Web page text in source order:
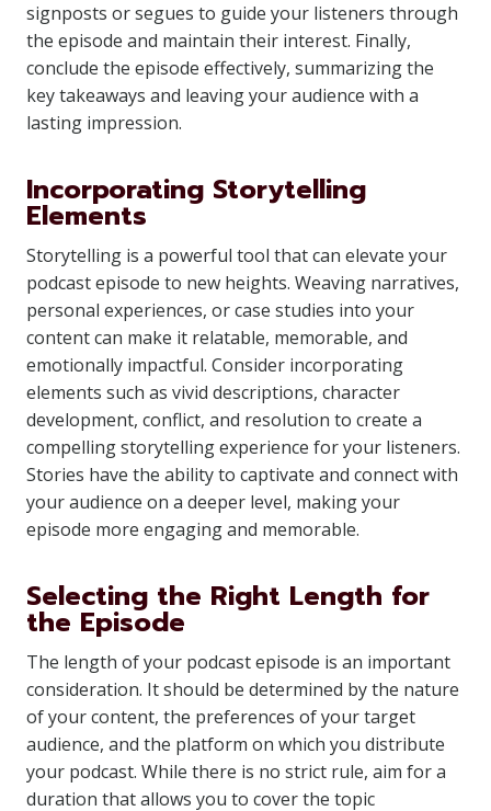
signposts or segues to guide your listeners through
the episode and maintain their interest. Finally,
conclude the episode effectively, summarizing the
key takeaways and leaving your audience with a
lasting impression.
Incorporating Storytelling
Elements
Storytelling is a powerful tool that can elevate your
podcast episode to new heights. Weaving narratives,
personal experiences, or case studies into your
content can make it relatable, memorable, and
emotionally impactful. Consider incorporating
elements such as vivid descriptions, character
development, conflict, and resolution to create a
compelling storytelling experience for your listeners.
Stories have the ability to captivate and connect with
your audience on a deeper level, making your
episode more engaging and memorable.
Selecting the Right Length for
the Episode
The length of your podcast episode is an important
consideration. It should be determined by the nature
of your content, the preferences of your target
audience, and the platform on which you distribute
your podcast. While there is no strict rule, aim for a
duration that allows you to cover the topic